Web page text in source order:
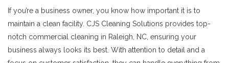
If you’re a business owner, you know how important it is to
maintain a clean facility. CJS Cleaning Solutions provides top-
notch commercial cleaning in Raleigh, NC, ensuring your
business always looks its best. With attention to detail and a